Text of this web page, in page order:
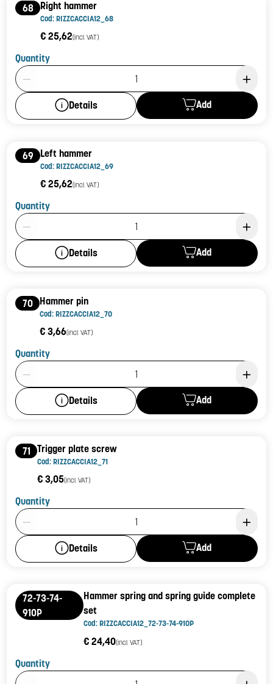
68 Right hammer
Cod: RIZZCACCIA12_68
€ 25,62(incl. VAT)
Quantity
Product Quantity: 1
Details Add
69 Left hammer
Cod: RIZZCACCIA12_69
€ 25,62(incl. VAT)
Quantity
Product Quantity: 1
Details Add
70 Hammer pin
Cod: RIZZCACCIA12_70
€ 3,66(incl. VAT)
Quantity
Product Quantity: 1
Details Add
71 Trigger plate screw
Cod: RIZZCACCIA12_71
€ 3,05(incl. VAT)
Quantity
Product Quantity: 1
Details Add
72-73-74-
910P
Hammer spring and spring guide complete
set
Cod: RIZZCACCIA12_72-73-74-910P
€ 24,40(incl. VAT)
Quantity
Product Quantity: 1